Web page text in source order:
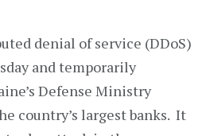
denial of service (DDoS)
and temporarily
Defense Ministry
country’s largest banks. It